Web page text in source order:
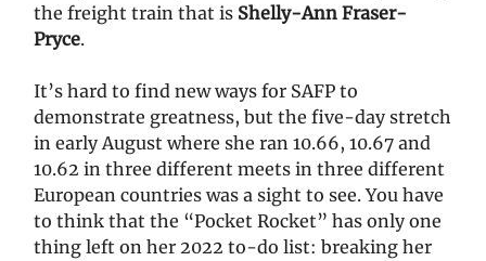
the freight train that is Shelly-Ann Fraser-
Pryce.
It’s hard to find new ways for SAFP to
demonstrate greatness, but the five-day stretch
in early August where she ran 10.66, 10.67 and
10.62 in three different meets in three different
European countries was a sight to see. You have
to think that the “Pocket Rocket” has only one
thing left on her 2022 to-do list: breaking her